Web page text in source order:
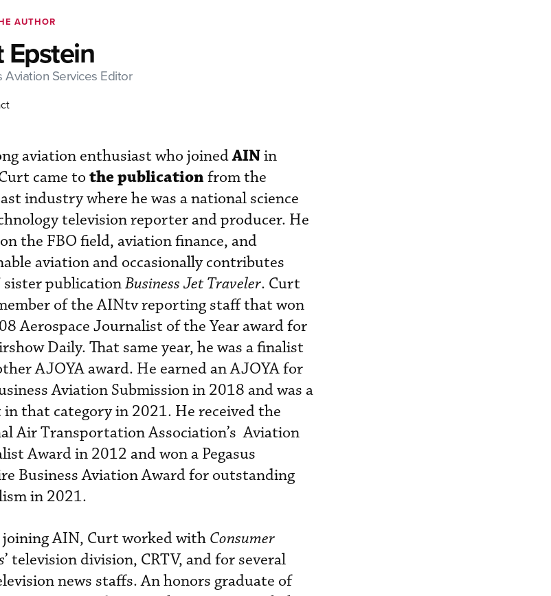
Epstein
Aviation Services Editor
AUTHOR
aviation enthusiast who joinedAINin
came to the publication from the
industry where he was a national science
television reporter and producer. He
the FBO field, aviation finance, and
aviation and occasionally contributes
sister publicationBusiness Jet Traveler. Curt
of the AINtv reporting staff that won
Aerospace Journalist of the Year award for
Daily. That same year, he was a finalist
AJOYA award. He earned an AJOYA for
Aviation Submission in 2018 and was a
that category in 2021. He received the
Air Transportation Association’s Aviation
Award in 2012 and won a Pegasus
Business Aviation Award for outstanding
in 2021.
joining AIN, Curt worked with Consumer
’ television division, CRTV, and for several
news staffs. An honors graduate of